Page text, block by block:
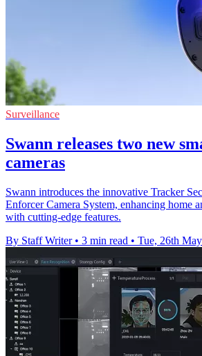
Surveillance
Swann releases two new
cameras
Swann introduces the innovative Tracker
Enforcer Camera System, enhancing home
with cutting-edge features.
By Staff Writer • 3 min read • Tue, 26th